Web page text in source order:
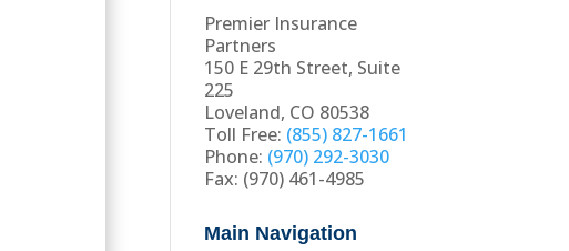
Premier Insurance
Partners
150 E 29th Street, Suite
225
Loveland, CO 80538
Toll Free: (855) 827-1661
Phone: (970) 292-3030
Fax: (970) 461-4985
Main Navigation